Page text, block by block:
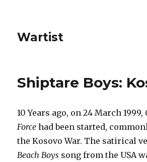
Wartist
Shiptare Boys:
10 Years ago, on 24 March 1999,
Forcehad been started,
the Kosovo War. The satirical
Beach Boys song from the USA